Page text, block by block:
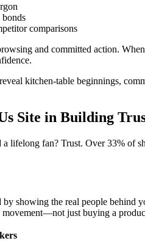
bonds
comparisons
and committed action.
kitchen-table beginnings,
Site in Building
a lifelong fan? Trust. Over 33%
showing the real people behind
movement—not just buying a